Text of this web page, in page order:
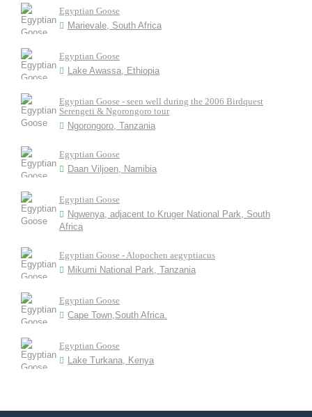
Egyptian Goose
Marievale, South Africa
Egyptian Goose
Lake Awassa, Ethiopia
Egyptian Goose - seen well during the 2006 Birdquest
Serengeti & Ngorongoro tour
Ngorongoro, Tanzania
Egyptian Goose
Daan Viljoen, Namibia
Egyptian Goose
Ngwenya, adjacent to Kruger National Park, South
Africa
Egyptian Goose - Alopochen aegyptiacus
Mikumi National Park, Tanzania
Egyptian Goose
Cape Town,South Africa.
Egyptian Goose
Lake Turkana, Kenya